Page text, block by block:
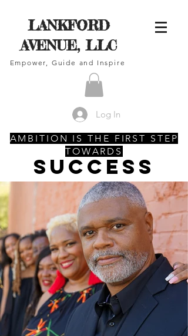
LANKFORD
AVENUE, LLC
Empower, Guide and Inspire
Log In
AMBITION IS THE FIRST STEP
TOWARDS
SUCCESS